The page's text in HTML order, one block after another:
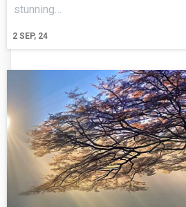
2 SEP, 24
stunning…